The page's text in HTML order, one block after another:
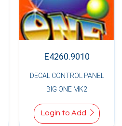
E4260.9010
DECAL CONTROL PANEL
BIG ONE MK2
Login to Add